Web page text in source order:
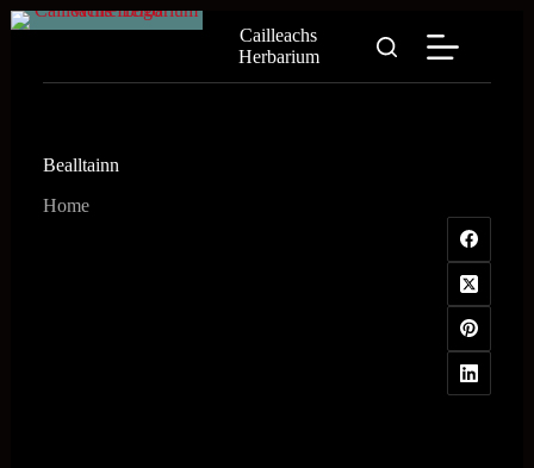
Skip
Cailleachs
Herbarium
Bealltainn
Home